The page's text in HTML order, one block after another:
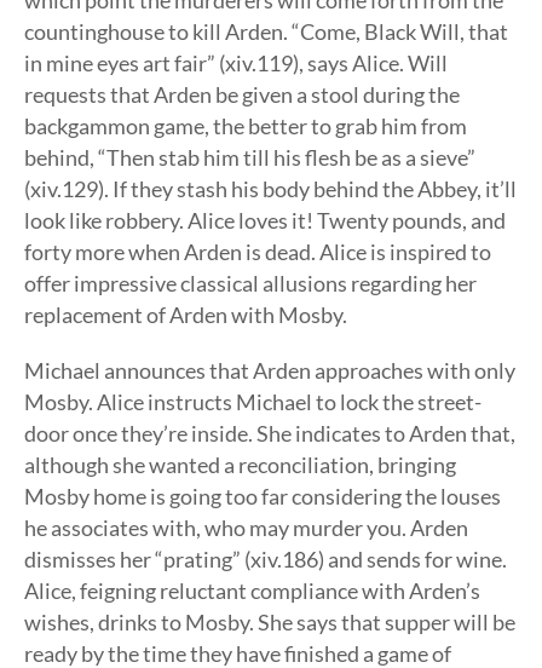
countinghouse to kill Arden. “Come, Black Will, that
in mine eyes art fair” (xiv.119), says Alice. Will
requests that Arden be given a stool during the
backgammon game, the better to grab him from
behind, “Then stab him till his flesh be as a sieve”
(xiv.129). If they stash his body behind the Abbey, it’ll
look like robbery. Alice loves it! Twenty pounds, and
forty more when Arden is dead. Alice is inspired to
offer impressive classical allusions regarding her
replacement of Arden with Mosby.
Michael announces that Arden approaches with only
Mosby. Alice instructs Michael to lock the street-
door once they’re inside. She indicates to Arden that,
although she wanted a reconciliation, bringing
Mosby home is going too far considering the louses
he associates with, who may murder you. Arden
dismisses her “prating” (xiv.186) and sends for wine.
Alice, feigning reluctant compliance with Arden’s
wishes, drinks to Mosby. She says that supper will be
ready by the time they have finished a game of